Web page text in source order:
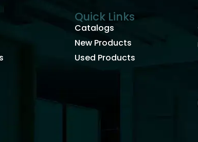
Quick Links
Catalogs
New Products
Used Products